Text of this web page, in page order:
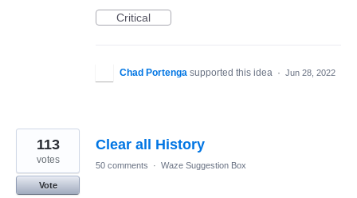
Critical
Chad Portenga supported this idea · Jun 28, 2022
Clear all History
113
votes
Vote
50 comments · Waze Suggestion Box